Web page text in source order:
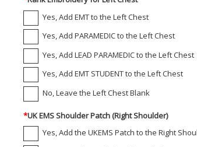
Yes, Add EMT to the Left Chest
Yes, Add PARAMEDIC to the Left Chest
Yes, Add LEAD PARAMEDIC to the Left Chest
Yes, Add EMT STUDENT to the Left Chest
No, Leave the Left Chest Blank
*UK EMS Shoulder Patch (Right Shoulder)
Yes, Add the UKEMS Patch to the Right